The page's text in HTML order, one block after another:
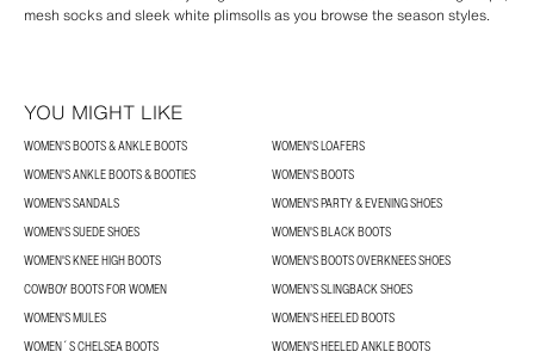
mesh socks and sleek white plimsolls as you browse the season styles.
YOU MIGHT LIKE
WOMEN'S BOOTS & ANKLE BOOTS
WOMEN'S LOAFERS
WOMEN'S ANKLE BOOTS & BOOTIES
WOMEN'S BOOTS
WOMEN'S SANDALS
WOMEN'S PARTY & EVENING SHOES
WOMEN'S SUEDE SHOES
WOMEN'S BLACK BOOTS
WOMEN'S KNEE HIGH BOOTS
WOMEN'S BOOTS OVERKNEES SHOES
COWBOY BOOTS FOR WOMEN
WOMEN’S SLINGBACK SHOES
WOMEN'S MULES
WOMEN'S HEELED BOOTS
WOMEN´S CHELSEA BOOTS
WOMEN'S HEELED ANKLE BOOTS